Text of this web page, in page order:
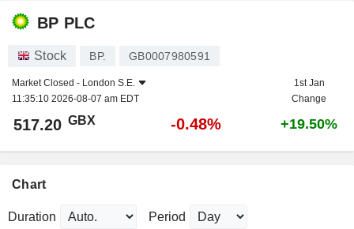
BP PLC
Stock BP. GB0007980591
Market Closed - London S.E.
11:35:10 2026-08-07 am EDT
1st Jan
Change
517.20 GBX -0.48% +19.50%
Chart
Duration Period